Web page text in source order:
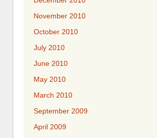
November 2010
October 2010
July 2010
June 2010
May 2010
March 2010
September 2009
April 2009